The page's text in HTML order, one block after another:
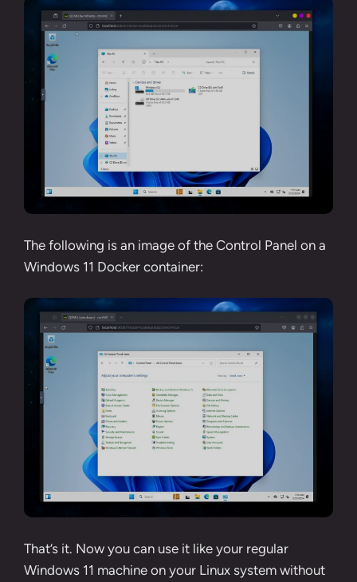
The following is an image of the Control Panel on a
Windows 11 Docker container:
That’s it. Now you can use it like your regular
Windows 11 machine on your Linux system without